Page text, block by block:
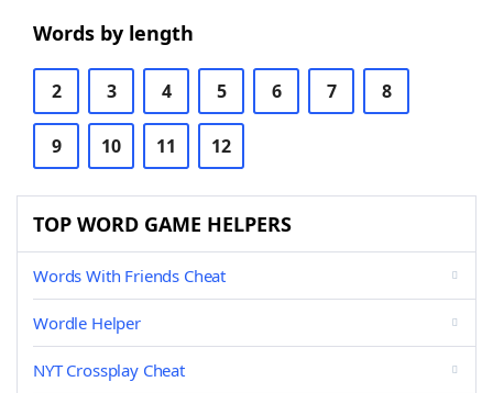
Words by length
2 3 4 5 6 7 8
9 10 11 12
TOP WORD GAME HELPERS
Words With Friends Cheat
Wordle Helper
NYT Crossplay Cheat